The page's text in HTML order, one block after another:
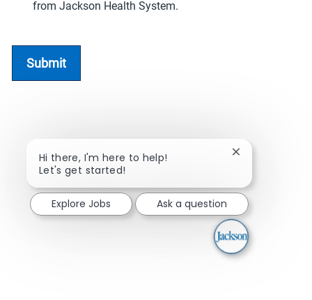
from Jackson Health System.
Submit
Hi there, I'm here to help!
Let's get started!
Close chatbot
Explore Jobs Ask a question